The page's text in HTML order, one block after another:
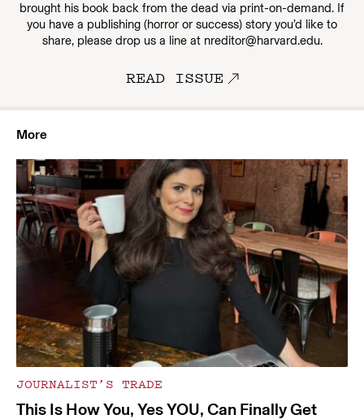
brought his book back from the dead via print-on-demand. If
you have a publishing (horror or success) story you’d like to
share, please drop us a line at nreditor@harvard.edu.
READ ISSUE
More
JOURNALIST’S TRADE
This Is How You, Yes YOU, Can Finally Get